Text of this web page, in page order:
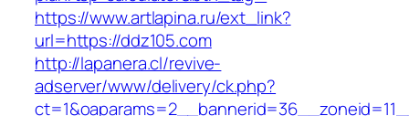
https://www.artlapina.ru/ext_link?
url=https://ddz105.com
http://lapanera.cl/revive-
adserver/www/delivery/ck.php?